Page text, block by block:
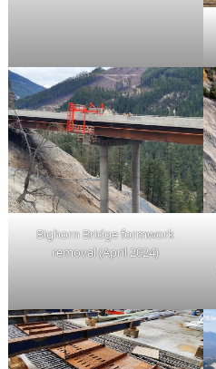
Bighorn Bridge formwork
removal (April 2024)